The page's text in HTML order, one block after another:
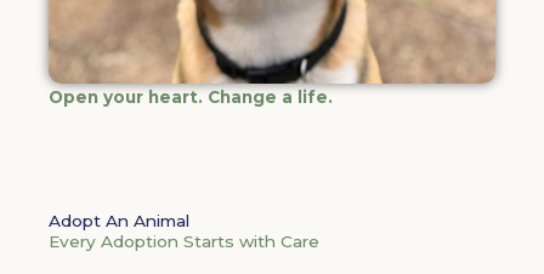
Open your heart. Change a life.
Adopt An Animal
Every Adoption Starts with Care